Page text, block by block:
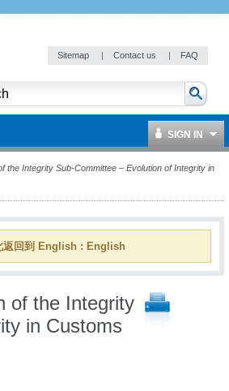
Sitemap | Contact us | FAQ
SIGN IN
the Integrity Sub-Committee – Evolution of Integrity in
返回到 English : English
of the Integrity
in Customs